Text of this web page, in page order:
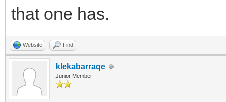
that one has.
Website Find
klekabarraqe
Junior Member